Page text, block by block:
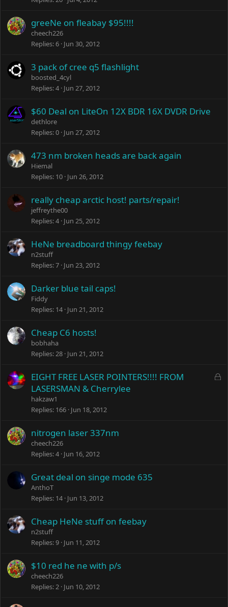
greeNe on fleabay $95!!!!
cheech226
Replies 6 Jun 30, 2012
3 pack of cree q5 flashlight
boosted_4cyl
Replies 4 Jun 27, 2012
$60 Deal on LiteOn 12X BDR 16X DVDR Drive
dethlore
Replies 0 Jun 27, 2012
473 nm broken heads are back again
Hiemal
Replies 10 Jun 26, 2012
really cheap arctic host! parts/repair!
jeffreythe00
Replies 4 Jun 25, 2012
HeNe breadboard thingy feebay
n2stuff
Replies 7 Jun 23, 2012
Darker blue tail caps!
Fiddy
Replies 14 Jun 21, 2012
Cheap C6 hosts!
bobhaha
Replies 28 Jun 21, 2012
L
EIGHT FREE LASER POINTERS!!!! FROM
LASERSMAN & Cherrylee
hakzaw1
Replies 166 Jun 18, 2012
nitrogen laser 337nm
cheech226
Replies 4 Jun 16, 2012
Great deal on singe mode 635
AnthoT
Replies 14 Jun 13, 2012
Cheap HeNe stuff on feebay
n2stuff
Replies 9 Jun 11, 2012
$10 red he ne with p/s
cheech226
Replies 2 Jun 10, 2012